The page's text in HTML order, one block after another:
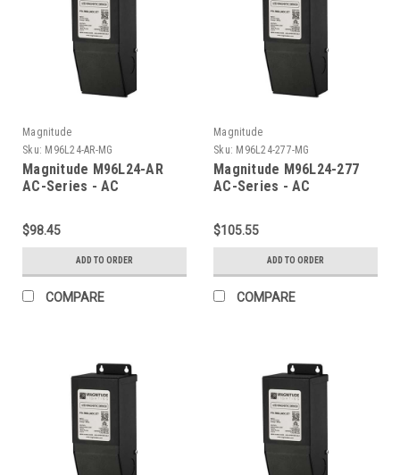
Magnitude
Sku: M96L24-AR-MG
Magnitude M96L24-AR
AC-Series - AC
$98.45
ADD TO ORDER
COMPARE
Magnitude
Sku: M96L24-277-MG
Magnitude M96L24-277
AC-Series - AC
$105.55
ADD TO ORDER
COMPARE